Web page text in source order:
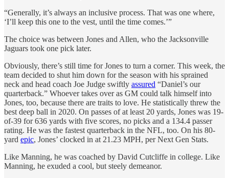
“Generally, it’s always an inclusive process. That was one where,
‘I’ll keep this one to the vest, until the time comes.’”
The choice was between Jones and Allen, who the Jacksonville
Jaguars took one pick later.
Obviously, there’s still time for Jones to turn a corner. This week, the
team decided to shut him down for the season with his sprained
neck and head coach Joe Judge swiftly assured “Daniel’s our
quarterback.” Whoever takes over as GM could talk himself into
Jones, too, because there are traits to love. He statistically threw the
best deep ball in 2020. On passes of at least 20 yards, Jones was 19-
of-39 for 636 yards with five scores, no picks and a 134.4 passer
rating. He was the fastest quarterback in the NFL, too. On his 80-
yard epic, Jones’ clocked in at 21.23 MPH, per Next Gen Stats.
Like Manning, he was coached by David Cutcliffe in college. Like
Manning, he exuded a cool, but steely demeanor.